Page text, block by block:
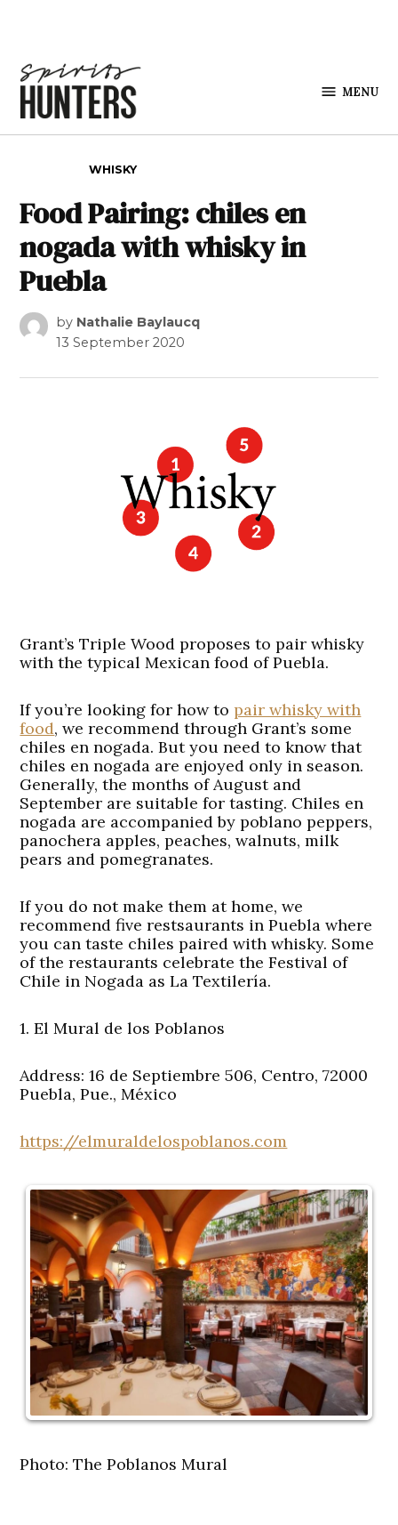
MENU
WHISKY
Food Pairing: chiles en
nogada with whisky in
Puebla
by Nathalie Baylaucq
13 September 2020
Grant’s Triple Wood proposes to pair whisky
with the typical Mexican food of Puebla.
If you’re looking for how topair whisky with
food, we recommend through Grant’s some
chiles en nogada. But you need to know that
chiles en nogada are enjoyed only in season.
Generally, the months of August and
September are suitable for tasting. Chiles en
nogada are accompanied by poblano peppers,
panochera apples, peaches, walnuts, milk
pears and pomegranates.
If you do not make them at home, we
recommend five restsaurants in Puebla where
you can taste chiles paired with whisky. Some
of the restaurants celebrate the Festival of
Chile in Nogada as La Textilería.
1. El Mural de los Poblanos
Address: 16 de Septiembre 506, Centro, 72000
Puebla, Pue., México
https://elmuraldelospoblanos.com
Photo: The Poblanos Mural